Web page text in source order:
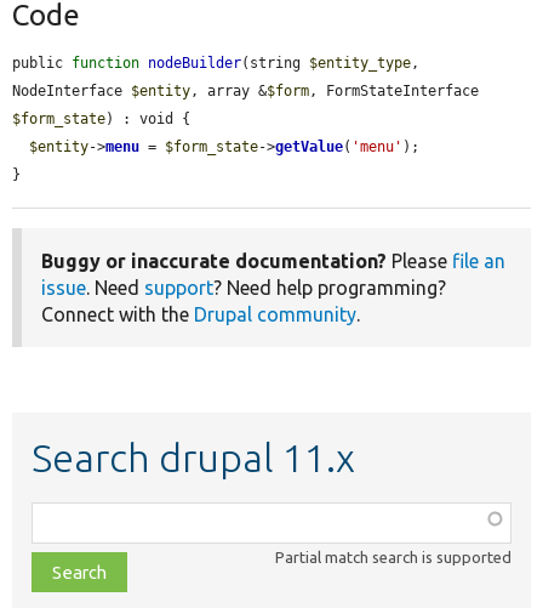
Code
public function nodeBuilder(string $entity_type,
NodeInterface $entity, array &$form
$form_state) : void {
$entity->menu = $form_state->getValue( 'menu' );
}
Buggy or inaccurate documentation? Please file an
issue. Need support? Need help programming?
Connect with the Drupal community.
Search drupal 11.x
class,
file,
topic,
Partial match search is supported